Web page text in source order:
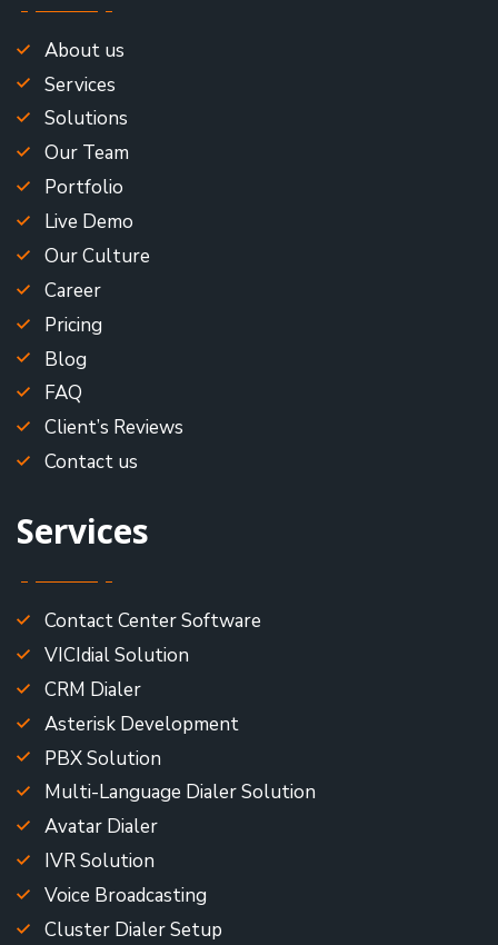
About us
Services
Solutions
Our Team
Portfolio
Live Demo
Our Culture
Career
Pricing
Blog
FAQ
Client’s Reviews
Contact us
Services
Contact Center Software
VICIdial Solution
CRM Dialer
Asterisk Development
PBX Solution
Multi-Language Dialer Solution
Avatar Dialer
IVR Solution
Voice Broadcasting
Cluster Dialer Setup